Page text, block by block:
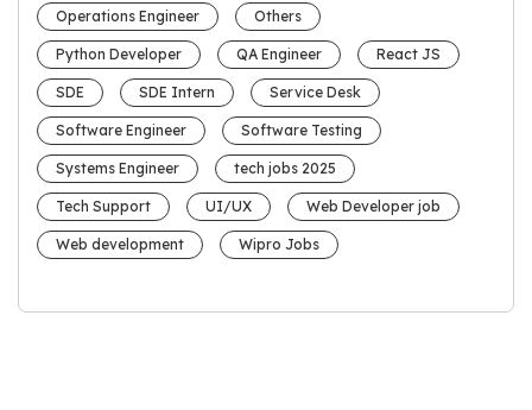
Operations Engineer Others
Python Developer QA Engineer React JS
SDE SDE Intern Service Desk
Software Engineer Software Testing
Systems Engineer tech jobs 2025
Tech Support UI/UX Web Developer job
Web development Wipro Jobs